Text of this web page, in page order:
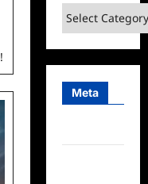
!
Categories
Meta